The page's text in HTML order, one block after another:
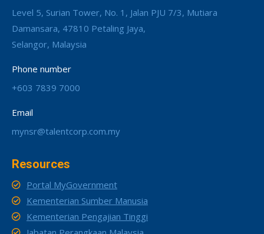
Level 5, Surian Tower, No. 1, Jalan PJU 7/3, Mutiara
Damansara, 47810 Petaling Jaya,
Selangor, Malaysia
Phone number
+603 7839 7000
Email
mynsr@talentcorp.com.my
Resources
Portal MyGovernment
Kementerian Sumber Manusia
Kementerian Pengajian Tinggi